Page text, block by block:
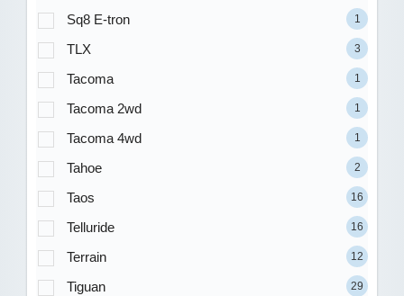
Sq8 E-tron 1
TLX 3
Tacoma 1
Tacoma 2wd 1
Tacoma 4wd 1
Tahoe 2
Taos 16
Telluride 16
Terrain 12
Tiguan 29